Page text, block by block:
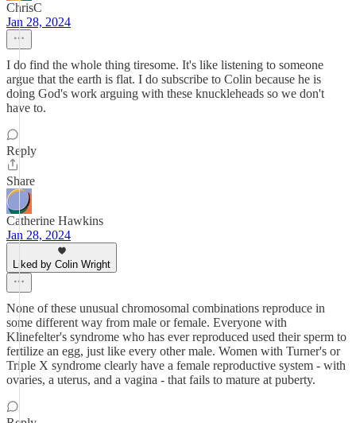
ChrisC
Jan 28, 2024
I do find the whole thing tiresome. It's like listening to someone
argue that the earth is flat. I do subscribe to Colin because he is
doing God's work arguing with these knuckleheads so we don't
have to.
Reply
Share
Catherine Hawkins
Jan 28, 2024
Liked by Colin Wright
None of these unusual chromosomal combinations reproduce in
some different way from male or female. Everyone with
Klinefelter's syndrome who has ever reproduced used their sperm to
fertilize an egg, just like every other male. Women with Turner's or
Triple X syndrome clearly have a female reproductive system - with
ovaries, a uterus, and a vagina - that fails to mature at puberty.